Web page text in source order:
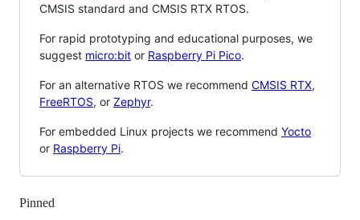
CMSIS standard and CMSIS RTX RTOS.
For rapid prototyping and educational purposes, we
suggest micro:bit or Raspberry Pi Pico.
For an alternative RTOS we recommend CMSIS RTX,
FreeRTOS, or Zephyr.
For embedded Linux projects we recommend Yocto
or Raspberry Pi.
Pinned